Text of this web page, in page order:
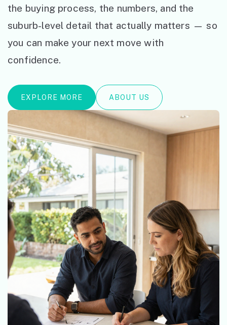
the buying process, the numbers, and the
suburb-level detail that actually matters — so
you can make your next move with
confidence.
EXPLORE MORE ABOUT US